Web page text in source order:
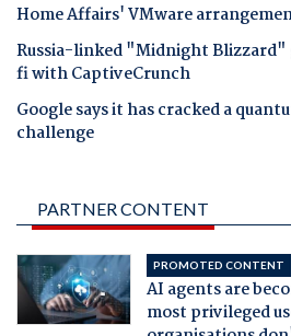
Home Affairs' VMware
Russia-linked "Midnight
fi with CaptiveCrunch
Google says it has cracked a
challenge
PARTNER CONTENT
PROMOTED CONTENT
AI agents are
most privileged